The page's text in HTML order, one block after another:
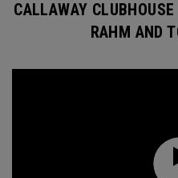
CALLAWAY
RAHM AND